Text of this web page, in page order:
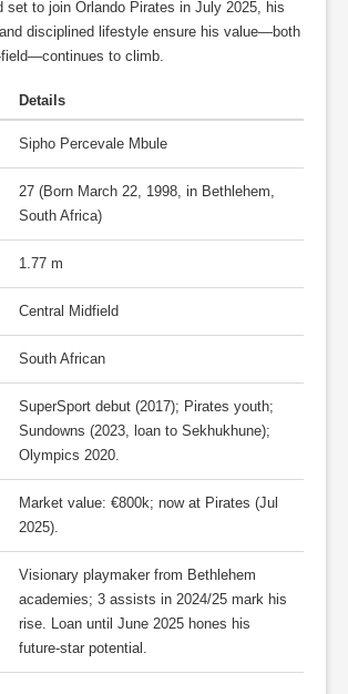
set to join Orlando Pirates in July 2025, his
disciplined lifestyle ensure his value—both
to climb.
Details
Sipho Percevale Mbule
27 (Born March 22, 1998, in Bethlehem,
South Africa)
1.77 m
Central Midfield
South African
SuperSport debut (2017); Pirates youth;
Sundowns (2023, loan to Sekhukhune);
Olympics 2020.
Market value: €800k; now at Pirates (Jul
2025).
Visionary playmaker from Bethlehem
academies; 3 assists in 2024/25 mark his
rise. Loan until June 2025 hones his
future-star potential.